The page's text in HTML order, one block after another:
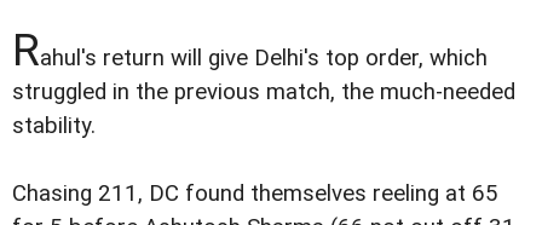
Rahul's return will give Delhi's top order, which
struggled in the previous match, the much-needed
stability.
Chasing 211, DC found themselves reeling at 65